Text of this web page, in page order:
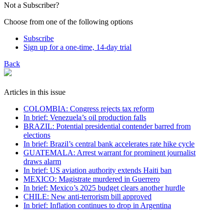
Not a Subscriber?
Choose from one of the following options
Subscribe
Sign up for a one-time, 14-day trial
Back
Articles in this issue
COLOMBIA: Congress rejects tax reform
In brief: Venezuela’s oil production falls
BRAZIL: Potential presidential contender barred from
elections
In brief: Brazil’s central bank accelerates rate hike cycle
GUATEMALA: Arrest warrant for prominent journalist
draws alarm
In brief: US aviation authority extends Haiti ban
MEXICO: Magistrate murdered in Guerrero
In brief: Mexico’s 2025 budget clears another hurdle
CHILE: New anti-terrorism bill approved
In brief: Inflation continues to drop in Argentina